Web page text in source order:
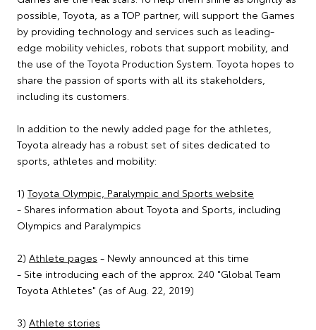
possible, Toyota, as a TOP partner, will support the Games
by providing technology and services such as leading-
edge mobility vehicles, robots that support mobility, and
the use of the Toyota Production System. Toyota hopes to
share the passion of sports with all its stakeholders,
including its customers.
In addition to the newly added page for the athletes,
Toyota already has a robust set of sites dedicated to
sports, athletes and mobility:
1) Toyota Olympic, Paralympic and Sports website
- Shares information about Toyota and Sports, including
Olympics and Paralympics
2) Athlete pages - Newly announced at this time
- Site introducing each of the approx. 240 "Global Team
Toyota Athletes" (as of Aug. 22, 2019)
3) Athlete stories